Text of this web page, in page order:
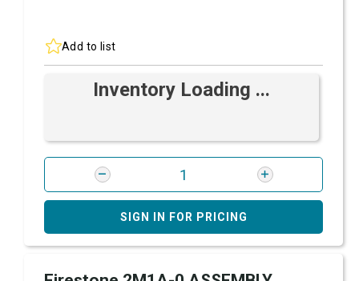
Add to list
Inventory Loading ...
SIGN IN FOR PRICING